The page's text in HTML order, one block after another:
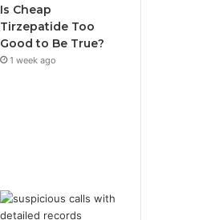
Is Cheap
Tirzepatide Too
Good to Be True?
1 week ago